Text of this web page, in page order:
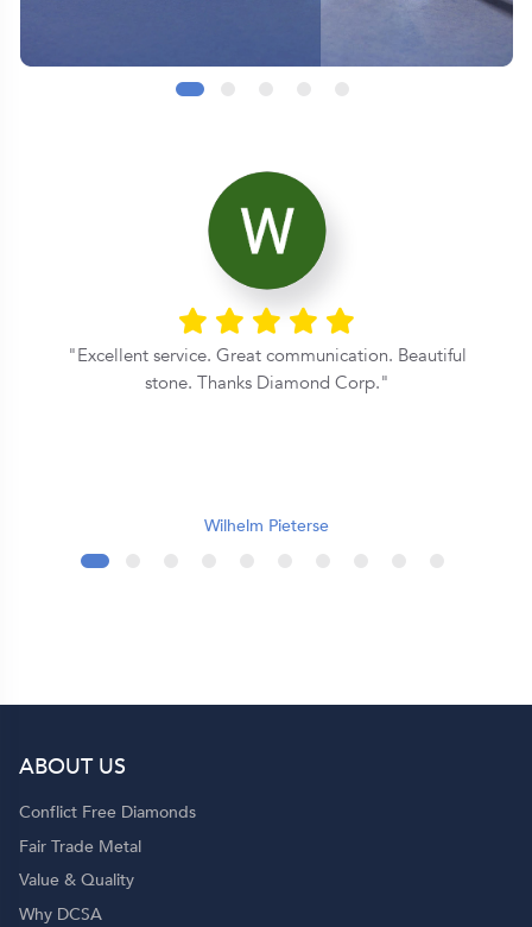
Excellent service. Great communication. Beautiful
stone. Thanks Diamond Corp.
Wilhelm Pieterse
ABOUT US
Conflict Free Diamonds
Fair Trade Metal
Value & Quality
Why DCSA